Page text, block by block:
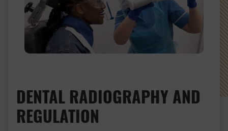
DENTAL RADIOGRAPHY AND
REGULATION